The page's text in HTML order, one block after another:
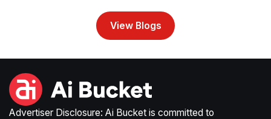
View Blogs
Advertiser Disclosure: Ai Bucket is committed to